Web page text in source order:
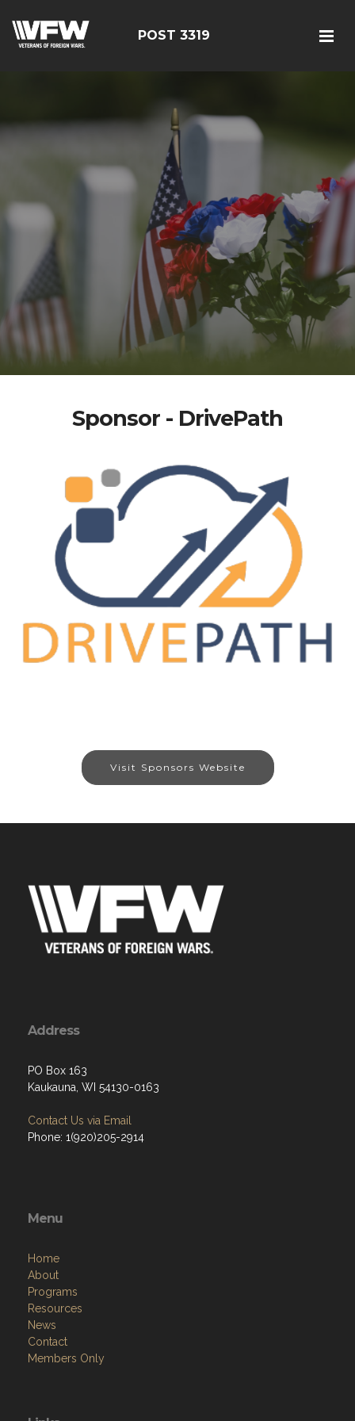
POST 3319
Sponsor - DrivePath
Visit Sponsors Website
Address
PO Box 163
Kaukauna, WI 54130-0163
Contact Us via Email
Phone: 1(920)205-2914
Menu
Home
About
Programs
Resources
News
Contact
Members Only